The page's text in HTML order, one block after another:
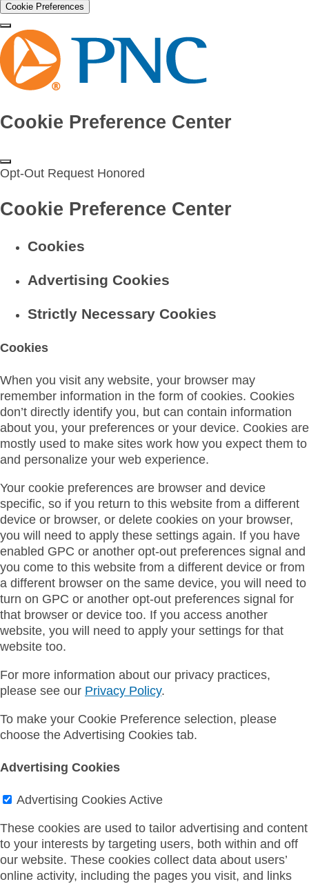
Cookie Preferences
Cookie Preference Center
Opt-Out Request Honored
Cookie Preference Center
Cookies
Advertising Cookies
Strictly Necessary Cookies
Cookies
When you visit any website, your browser may
remember information in the form of cookies. Cookies
don’t directly identify you, but can contain information
about you, your preferences or your device. Cookies are
mostly used to make sites work how you expect them to
and personalize your web experience.
Your cookie preferences are browser and device
specific, so if you return to this website from a different
device or browser, or delete cookies on your browser,
you will need to apply these settings again. If you have
enabled GPC or another opt-out preferences signal and
you come to this website from a different device or from
a different browser on the same device, you will need to
turn on GPC or another opt-out preferences signal for
that browser or device too. If you access another
website, you will need to apply your settings for that
website too.
For more information about our privacy practices,
please see our Privacy Policy.
To make your Cookie Preference selection, please
choose the Advertising Cookies tab.
Advertising Cookies
Advertising Cookies Active
These cookies are used to tailor advertising and content
to your interests by targeting users, both within and off
our website. These cookies collect data about users’
online activity, including the pages you visit, and links